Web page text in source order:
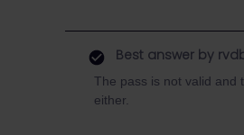
Best answer by
The pass is not valid and
either.